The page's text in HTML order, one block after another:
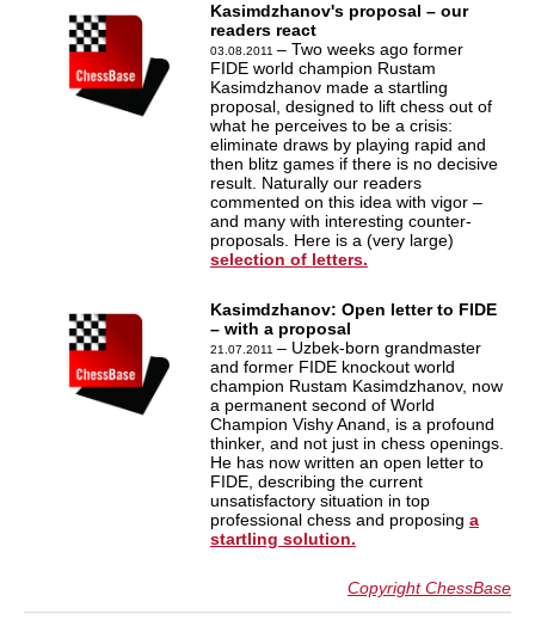
Kasimdzhanov's proposal – our
readers react
03.08.2011 – Two weeks ago former
FIDE world champion Rustam
Kasimdzhanov made a startling
proposal, designed to lift chess out of
what he perceives to be a crisis:
eliminate draws by playing rapid and
then blitz games if there is no decisive
result. Naturally our readers
commented on this idea with vigor –
and many with interesting counter-
proposals. Here is a (very large)
selection of letters.
Kasimdzhanov: Open letter to FIDE
– with a proposal
21.07.2011 – Uzbek-born grandmaster
and former FIDE knockout world
champion Rustam Kasimdzhanov, now
a permanent second of World
Champion Vishy Anand, is a profound
thinker, and not just in chess openings.
He has now written an open letter to
FIDE, describing the current
unsatisfactory situation in top
professional chess and proposing a
startling solution.
Copyright ChessBase